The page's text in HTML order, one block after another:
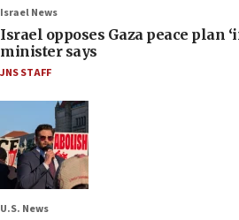
Israel News
Israel opposes Gaza peace plan
minister says
JNS STAFF
U.S. News